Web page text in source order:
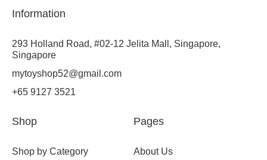
Information
293 Holland Road, #02-12 Jelita Mall, Singapore,
Singapore
mytoyshop52@gmail.com
+65 9127 3521
Shop
Shop by Category
Pages
About Us